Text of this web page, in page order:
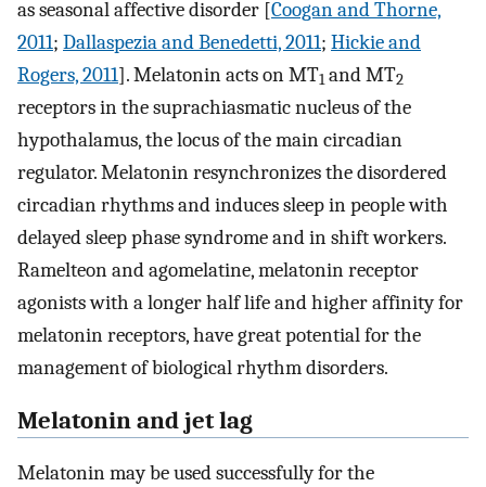
as seasonal affective disorder [Coogan and Thorne,
2011; Dallaspezia and Benedetti, 2011; Hickie and
Rogers, 2011]. Melatonin acts on MT1 and MT2
receptors in the suprachiasmatic nucleus of the
hypothalamus, the locus of the main circadian
regulator. Melatonin resynchronizes the disordered
circadian rhythms and induces sleep in people with
delayed sleep phase syndrome and in shift workers.
Ramelteon and agomelatine, melatonin receptor
agonists with a longer half life and higher affinity for
melatonin receptors, have great potential for the
management of biological rhythm disorders.
Melatonin and jet lag
Melatonin may be used successfully for the